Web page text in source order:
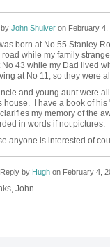
John Shulveron February 4,
born at No 55 Stanley
road while my family
No 43 while my Dad lived
at No 11, so they were
and young aunt were
house. I have a book of
my memory of the
in words if not pictures.
anyone is interested of
Reply by Hughon February 4,
John.